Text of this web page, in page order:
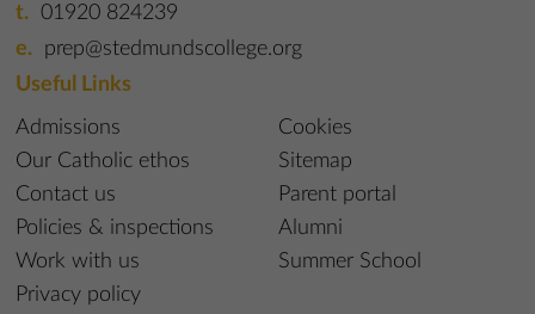
01920 824239
prep@stedmundscollege.org
Useful Links
Admissions
Our Catholic ethos
Contact us
Policies & inspections
Work with us
Privacy policy
Cookies
Sitemap
Parent portal
Alumni
Summer School